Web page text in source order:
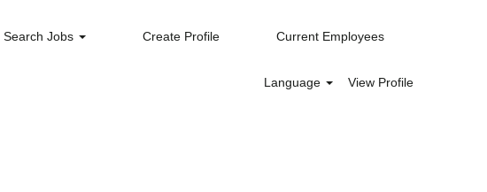
Search Jobs Create Profile Current Employees
Language View Profile